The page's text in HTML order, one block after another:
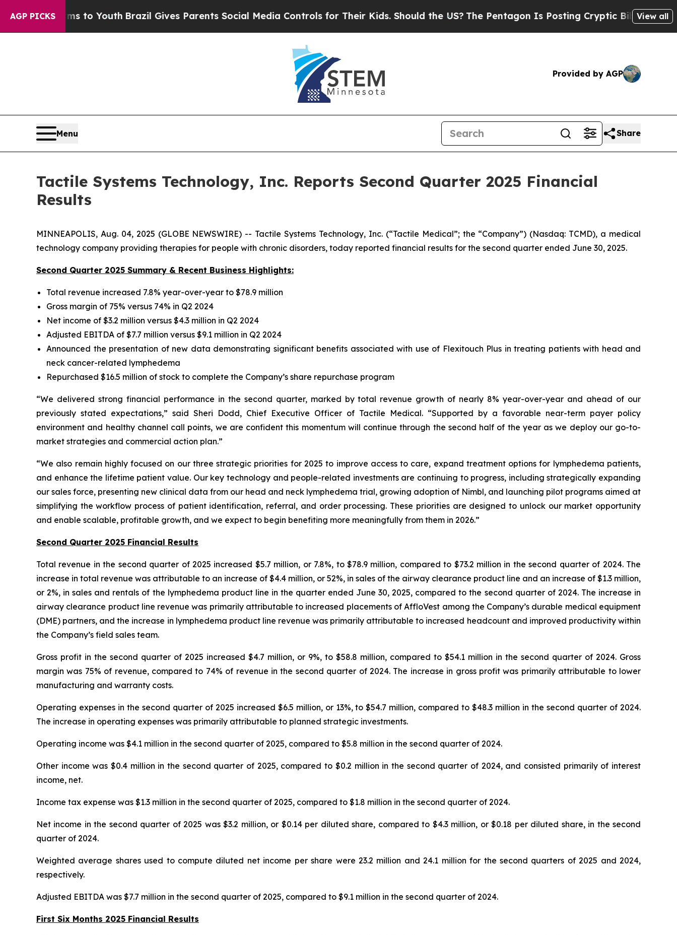
AGP PICKS
to Youth Brazil Gives Parents Social Media Controls for Their Kids. Should the US?The Pentagon Is Posting Cryptic Biblical Messages on
View all
Provided by AGP
Menu Share
Tactile Systems Technology, Inc. Reports Second Quarter 2025 Financial
Results
MINNEAPOLIS, Aug. 04, 2025 (GLOBE NEWSWIRE) -- Tactile Systems Technology, Inc. (“Tactile Medical”; the “Company”) (Nasdaq: TCMD), a medical
technology company providing therapies for people with chronic disorders, today reported financial results for the second quarter ended June 30, 2025.
Second Quarter 2025 Summary & Recent Business Highlights:
Total revenue increased 7.8% year-over-year to $78.9 million
Gross margin of 75% versus 74% in Q2 2024
Net income of $3.2 million versus $4.3 million in Q2 2024
Adjusted EBITDA of $7.7 million versus $9.1 million in Q2 2024
Announced the presentation of new data demonstrating significant benefits associated with use of Flexitouch Plus in treating patients with head and
neck cancer-related lymphedema
Repurchased $16.5 million of stock to complete the Company’s share repurchase program
“We delivered strong financial performance in the second quarter, marked by total revenue growth of nearly 8% year-over-year and ahead of our
previously stated expectations,” said Sheri Dodd, Chief Executive Officer of Tactile Medical. “Supported by a favorable near-term payer policy
environment and healthy channel call points, we are confident this momentum will continue through the second half of the year as we deploy our go-to-
market strategies and commercial action plan.”
“We also remain highly focused on our three strategic priorities for 2025 to improve access to care, expand treatment options for lymphedema patients,
and enhance the lifetime patient value. Our key technology and people-related investments are continuing to progress, including strategically expanding
our sales force, presenting new clinical data from our head and neck lymphedema trial, growing adoption of Nimbl, and launching pilot programs aimed at
simplifying the workflow process of patient identification, referral, and order processing. These priorities are designed to unlock our market opportunity
and enable scalable, profitable growth, and we expect to begin benefiting more meaningfully from them in 2026.”
Second Quarter 2025 Financial Results
Total revenue in the second quarter of 2025 increased $5.7 million, or 7.8%, to $78.9 million, compared to $73.2 million in the second quarter of 2024. The
increase in total revenue was attributable to an increase of $4.4 million, or 52%, in sales of the airway clearance product line and an increase of $1.3 million,
or 2%, in sales and rentals of the lymphedema product line in the quarter ended June 30, 2025, compared to the second quarter of 2024. The increase in
airway clearance product line revenue was primarily attributable to increased placements of AffloVest among the Company’s durable medical equipment
(DME) partners, and the increase in lymphedema product line revenue was primarily attributable to increased headcount and improved productivity within
the Company’s field sales team.
Gross profit in the second quarter of 2025 increased $4.7 million, or 9%, to $58.8 million, compared to $54.1 million in the second quarter of 2024. Gross
margin was 75% of revenue, compared to 74% of revenue in the second quarter of 2024. The increase in gross profit was primarily attributable to lower
manufacturing and warranty costs.
Operating expenses in the second quarter of 2025 increased $6.5 million, or 13%, to $54.7 million, compared to $48.3 million in the second quarter of 2024.
The increase in operating expenses was primarily attributable to planned strategic investments.
Operating income was $4.1 million in the second quarter of 2025, compared to $5.8 million in the second quarter of 2024.
Other income was $0.4 million in the second quarter of 2025, compared to $0.2 million in the second quarter of 2024, and consisted primarily of interest
income, net.
Income tax expense was $1.3 million in the second quarter of 2025, compared to $1.8 million in the second quarter of 2024.
Net income in the second quarter of 2025 was $3.2 million, or $0.14 per diluted share, compared to $4.3 million, or $0.18 per diluted share, in the second
quarter of 2024.
Weighted average shares used to compute diluted net income per share were 23.2 million and 24.1 million for the second quarters of 2025 and 2024,
respectively.
Adjusted EBITDA was $7.7 million in the second quarter of 2025, compared to $9.1 million in the second quarter of 2024.
First Six Months 2025 Financial Results